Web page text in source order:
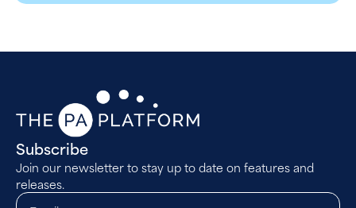
Subscribe
Join our newsletter to stay up to date on features and
releases.